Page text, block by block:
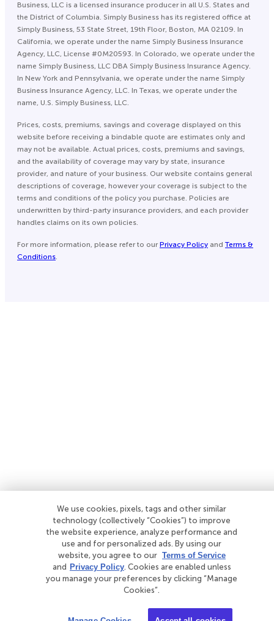
Business, LLC is a licensed insurance producer in all U.S. States and
the District of Columbia. Simply Business has its registered office at
Simply Business, 53 State Street, 19th Floor, Boston, MA 02109. In
California, we operate under the name Simply Business Insurance
Agency, LLC, License #0M20593. In Colorado, we operate under the
name Simply Business, LLC DBA Simply Business Insurance Agency.
In New York and Pennsylvania, we operate under the name Simply
Business Insurance Agency, LLC. In Texas, we operate under the
name, U.S. Simply Business, LLC.
Prices, costs, premiums, savings and coverage displayed on this
website before receiving a bindable quote are estimates only and
may not be available. Actual prices, costs, premiums and savings,
and the availability of coverage may vary by state, insurance
provider, and nature of your business. Our website contains general
descriptions of coverage, however your coverage is subject to the
terms and conditions of the policy you purchase. Policies are
underwritten by third-party insurance providers, and each provider
handles claims on its own policies.
For more information, please refer to ourPrivacy Policy and Terms &
Conditions.
We use cookies, pixels, tags and other similar
technology (collectively “Cookies”) to improve
the website experience, analyze performance and
use and for personalized ads. By using our
website, you agree to our Terms of Service
and Privacy Policy. Cookies are enabled unless
you manage your preferences by clicking “Manage
Cookies”.